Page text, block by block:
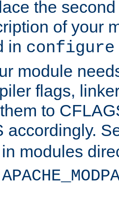
the
of your
in
module
flags,
to
accordingly.
modules